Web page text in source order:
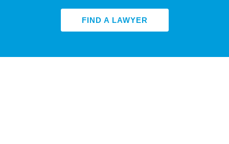
FIND A LAWYER